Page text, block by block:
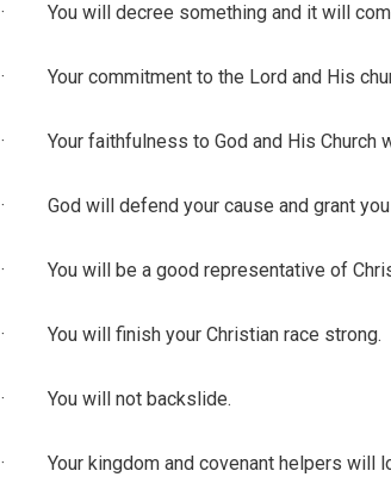
· You will decree something and it will
· Your commitment to the Lord and His
· Your faithfulness to God and His Church
· God will defend your cause and grant you
· You will be a good representative of
· You will finish your Christian race strong.
· You will not backslide.
· Your kingdom and covenant helpers will